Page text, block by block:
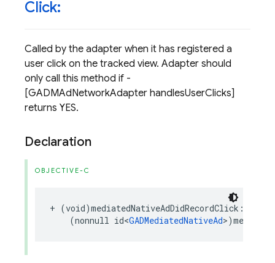
Click:
Called by the adapter when it has registered a
user click on the tracked view. Adapter should
only call this method if -
[GADMAdNetworkAdapter handlesUserClicks]
returns YES.
Declaration
OBJECTIVE-C
+ (void)mediatedNativeAdDidRecordClick :
(nonnull id<GADMediatedNativeAd>)